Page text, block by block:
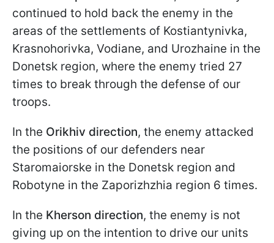
continued to hold back the enemy in the
areas of the settlements of Kostiantynivka,
Krasnohorivka, Vodiane, and Urozhaine in the
Donetsk region, where the enemy tried 27
times to break through the defense of our
troops.
In the Orikhiv direction, the enemy attacked
the positions of our defenders near
Staromaiorske in the Donetsk region and
Robotyne in the Zaporizhzhia region 6 times.
In the Kherson direction, the enemy is not
giving up on the intention to drive our units